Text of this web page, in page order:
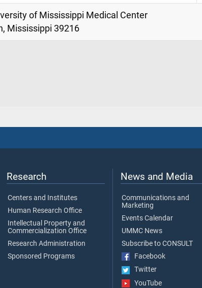
of Mississippi Medical Center
Mississippi 39216
Research
Centers and Institutes
Human Research Office
Intellectual Property and
Commercialization Office
Research Administration
Sponsored Programs
News and Media
Communications and
Marketing
Events Calendar
UMMC News
Subscribe to CONSULT
Facebook
Twitter
YouTube